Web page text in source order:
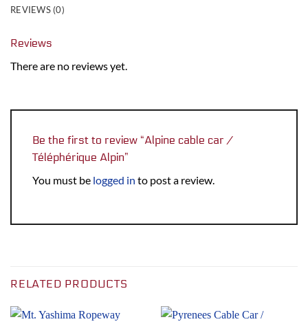
REVIEWS (0)
Reviews
There are no reviews yet.
Be the first to review “Alpine cable car /
Téléphérique Alpin”
You must be logged in to post a review.
RELATED PRODUCTS